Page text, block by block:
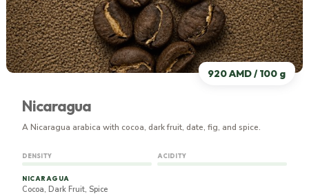
920 AMD / 100 g
Nicaragua
A Nicaragua arabica with cocoa, dark fruit, date, fig, and spice.
DENSITY ACIDITY
NICARAGUA
Cocoa, Dark Fruit, Spice